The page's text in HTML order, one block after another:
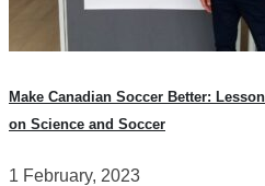
Make Canadian Soccer Better:
on Science and Soccer
1 February, 2023